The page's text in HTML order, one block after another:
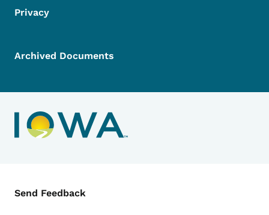
Privacy
Archived Documents
Contact Menu
Send Feedback